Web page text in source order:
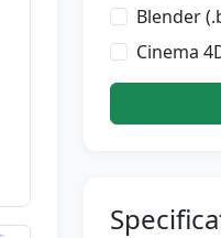
Blender
Cinema